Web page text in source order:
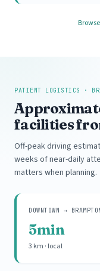
PATIENT LOGISTICS ·
facilities
Off-peak driving
weeks of near-daily
matters when planning.
DOWNTOWN →
5min
3 km · local